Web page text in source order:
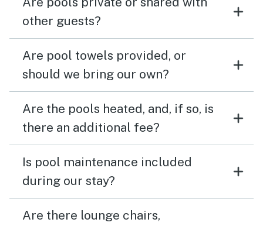
other guests?
Are pool towels provided, or
should we bring our own?
Are the pools heated, and, if so, is
there an additional fee?
Is pool maintenance included
during our stay?
Are there lounge chairs,